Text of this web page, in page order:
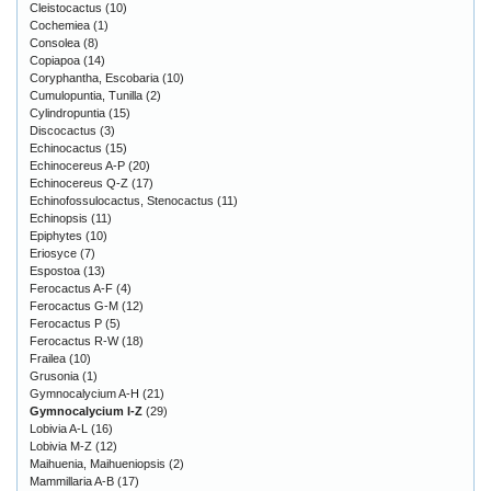
Cleistocactus (10)
Cochemiea (1)
Consolea (8)
Copiapoa (14)
Coryphantha, Escobaria (10)
Cumulopuntia, Tunilla (2)
Cylindropuntia (15)
Discocactus (3)
Echinocactus (15)
Echinocereus A-P (20)
Echinocereus Q-Z (17)
Echinofossulocactus, Stenocactus (11)
Echinopsis (11)
Epiphytes (10)
Eriosyce (7)
Espostoa (13)
Ferocactus A-F (4)
Ferocactus G-M (12)
Ferocactus P (5)
Ferocactus R-W(18)
Frailea (10)
Grusonia (1)
Gymnocalycium A-H (21)
Gymnocalycium I-Z (29)
Lobivia A-L (16)
Lobivia M-Z (12)
Maihuenia, Maihueniopsis (2)
Mammillaria A-B (17)